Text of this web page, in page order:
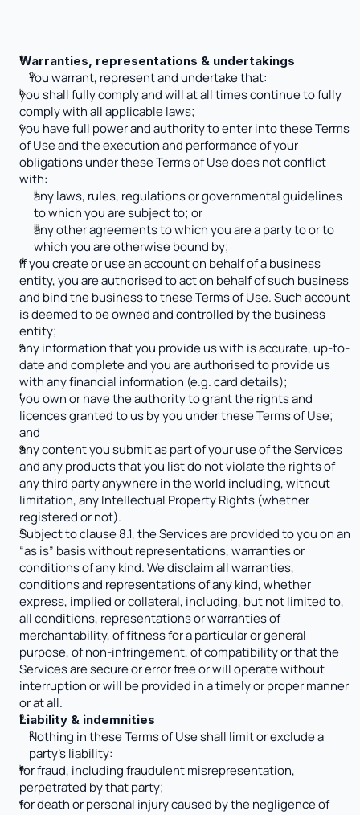
Warranties, representations & undertakings
You warrant, represent and undertake that:
you shall fully comply and will at all times continue to fully
comply with all applicable laws;
you have full power and authority to enter into these Terms
of Use and the execution and performance of your
obligations under these Terms of Use does not conflict
with:
any laws, rules, regulations or governmental guidelines
to which you are subject to; or
any other agreements to which you are a party to or to
which you are otherwise bound by;
if you create or use an account on behalf of a business
entity, you are authorised to act on behalf of such business
and bind the business to these Terms of Use. Such account
is deemed to be owned and controlled by the business
entity;
any information that you provide us with is accurate, up-to-
date and complete and you are authorised to provide us
with any financial information (e.g. card details);
you own or have the authority to grant the rights and
licences granted to us by you under these Terms of Use;
and
any content you submit as part of your use of the Services
and any products that you list do not violate the rights of
any third party anywhere in the world including, without
limitation, any Intellectual Property Rights (whether
registered or not).
Subject to clause 8.1, the Services are provided to you on an
“as is” basis without representations, warranties or
conditions of any kind. We disclaim all warranties,
conditions and representations of any kind, whether
express, implied or collateral, including, but not limited to,
all conditions, representations or warranties of
merchantability, of fitness for a particular or general
purpose, of non-infringement, of compatibility or that the
Services are secure or error free or will operate without
interruption or will be provided in a timely or proper manner
or at all.
Liability & indemnities
Nothing in these Terms of Use shall limit or exclude a
party’s liability:
for fraud, including fraudulent misrepresentation,
perpetrated by that party;
for death or personal injury caused by the negligence of